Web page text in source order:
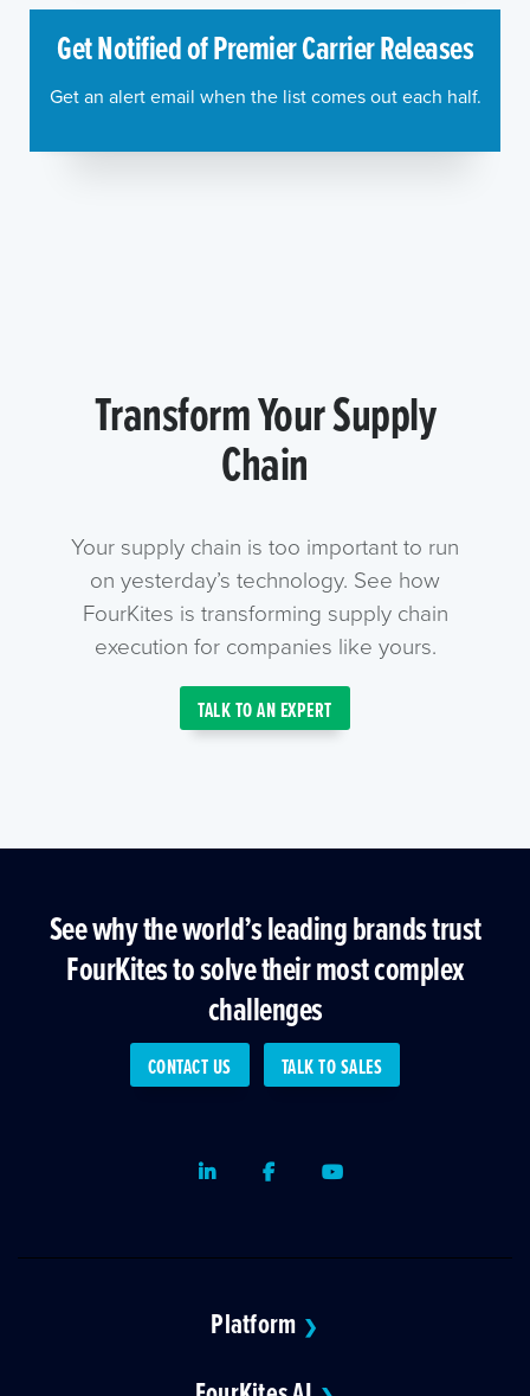
Get Notified of Premier Carrier Releases
Get an alert email when the list comes out each half.
Transform Your Supply
Chain
Your supply chain is too important to run
on yesterday’s technology. See how
FourKites is transforming supply chain
execution for companies like yours.
TALK TO AN EXPERT
See why the world’s leading brands trust
FourKites to solve their most complex
challenges
CONTACT US TALK TO SALES
LinkedInFacebookYoutube
Platform ❯